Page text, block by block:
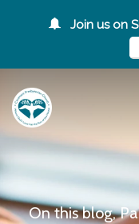
Join us on
On this blog,